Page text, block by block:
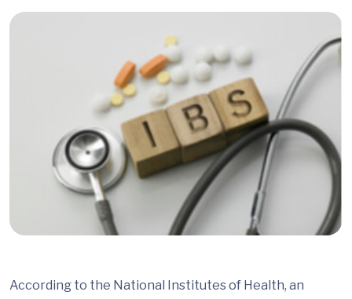
According to the National Institutes of Health, an